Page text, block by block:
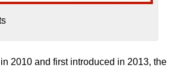
2010 and first introduced in 2013, the